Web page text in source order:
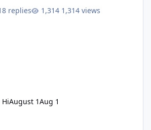
replies
1,314 views
HiAugust 1Aug 1